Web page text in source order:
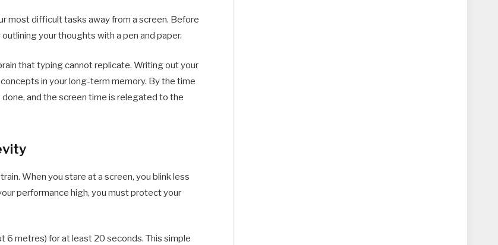
most difficult tasks away from a screen. Before
outlining your thoughts with a pen and paper.
that typing cannot replicate. Writing out your
in your long-term memory. By the time
and the screen time is relegated to the
When you stare at a screen, you blink less
performance high, you must protect your
6 metres) for at least 20 seconds. This simple